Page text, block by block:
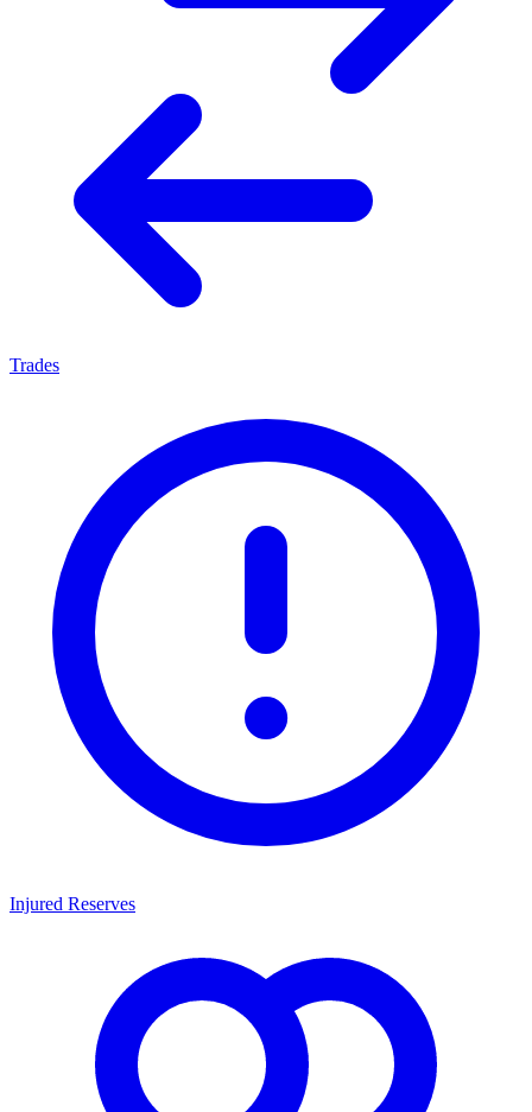
Trades
Injured Reserves